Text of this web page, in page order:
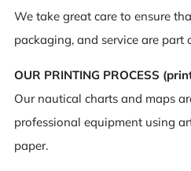
We take great care to ensure
packaging, and service are part
OUR PRINTING PROCESS
Our nautical charts and maps
professional equipment using
paper.